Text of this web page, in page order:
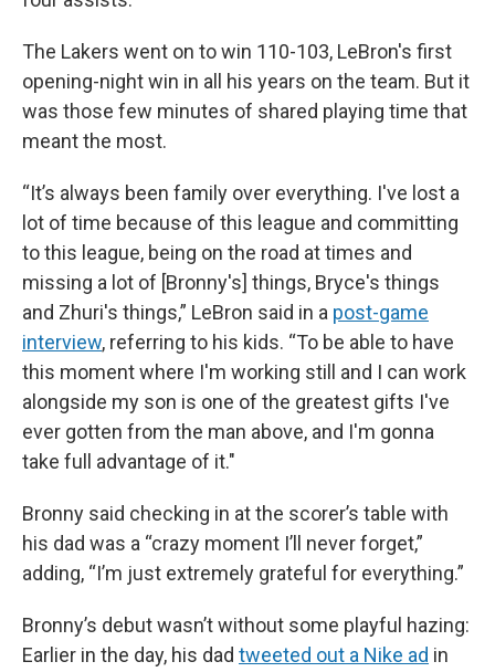
The Lakers went on to win 110-103, LeBron's first
opening-night win in all his years on the team. But it
was those few minutes of shared playing time that
meant the most.
“It’s always been family over everything. I've lost a
lot of time because of this league and committing
to this league, being on the road at times and
missing a lot of [Bronny's] things, Bryce's things
and Zhuri's things,” LeBron said in a post-game
interview, referring to his kids. “To be able to have
this moment where I'm working still and I can work
alongside my son is one of the greatest gifts I've
ever gotten from the man above, and I'm gonna
take full advantage of it."
Bronny said checking in at the scorer’s table with
his dad was a “crazy moment I’ll never forget,”
adding, “I’m just extremely grateful for everything.”
Bronny’s debut wasn’t without some playful hazing:
Earlier in the day, his dad tweeted out a Nike ad in